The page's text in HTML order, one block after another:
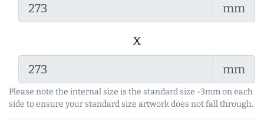
mm
x
mm
Please note the internal size is the standard size -3mm on each
side to ensure your standard size artwork does not fall through.